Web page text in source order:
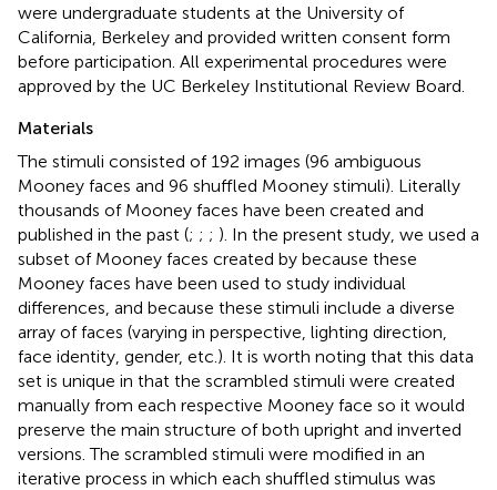
were undergraduate students at the University of
California, Berkeley and provided written consent form
before participation. All experimental procedures were
approved by the UC Berkeley Institutional Review Board.
Materials
The stimuli consisted of 192 images (96 ambiguous
Mooney faces and 96 shuffled Mooney stimuli). Literally
thousands of Mooney faces have been created and
published in the past (; ; ; ). In the present study, we used a
subset of Mooney faces created by because these
Mooney faces have been used to study individual
differences, and because these stimuli include a diverse
array of faces (varying in perspective, lighting direction,
face identity, gender, etc.). It is worth noting that this data
set is unique in that the scrambled stimuli were created
manually from each respective Mooney face so it would
preserve the main structure of both upright and inverted
versions. The scrambled stimuli were modified in an
iterative process in which each shuffled stimulus was